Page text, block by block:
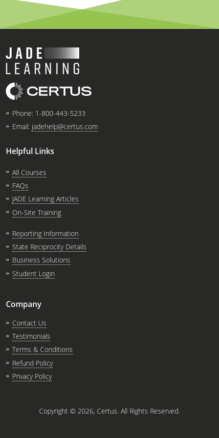
Phone: 1-800-443-5233
Email: jadehelp@certus.com
Helpful Links
All Courses
FAQs
JADE Learning Articles
On-Site Training
Reporting Information
State Reciprocity Details
Business Solutions
Student Login
Company
Contact Us
Testimonials
Terms & Conditions
Refund Policy
Privacy Policy
Copyright © 2026, Certus. All Rights Reserved.